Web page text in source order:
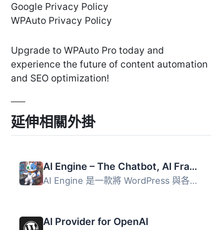
Google Privacy Policy
WPAuto Privacy Policy
Upgrade to WPAuto Pro today and
experience the future of content automation
and SEO optimization!
延伸相關外掛
AI Engine – The Chatbot, AI Framework & MCP for WordPress
AI Engine 是一款將 WordPress 與各大 AI 模型連接的外掛，能...
AI Provider for OpenAI